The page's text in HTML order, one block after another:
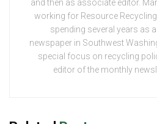
and then as associate editor.
working for Resource
spending several years as
newspaper in Southwest
special focus on recycling
editor of the monthly